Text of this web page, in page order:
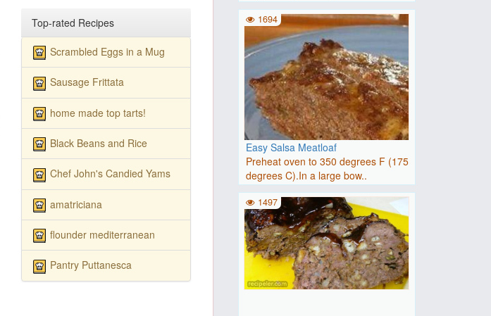
Top-rated Recipes
Scrambled Eggs in a Mug
Sausage Frittata
home made top tarts!
Black Beans and Rice
Chef John's Candied Yams
amatriciana
flounder mediterranean
Pantry Puttanesca
Easy Salsa Meatloaf
Preheat oven to 350 degrees F (175
degrees C).In a large bow..
1694
1497